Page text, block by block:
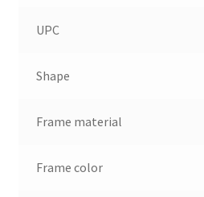
UPC
Shape
Frame material
Frame color